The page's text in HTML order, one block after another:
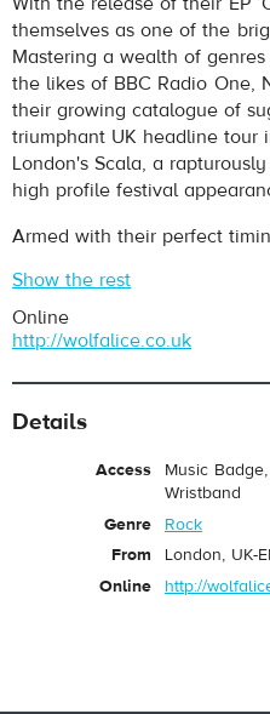
themselves as one of the
Mastering a wealth of
the likes of BBC Radio One,
their growing catalogue of
triumphant UK headline tour
London's Scala, a
high profile festival
Armed with their perfect
Show the rest
Online
http://wolfalice.co.uk
Details
Access
Music
Wristband
Genre
Rock
From
London, UK-
Online
http://